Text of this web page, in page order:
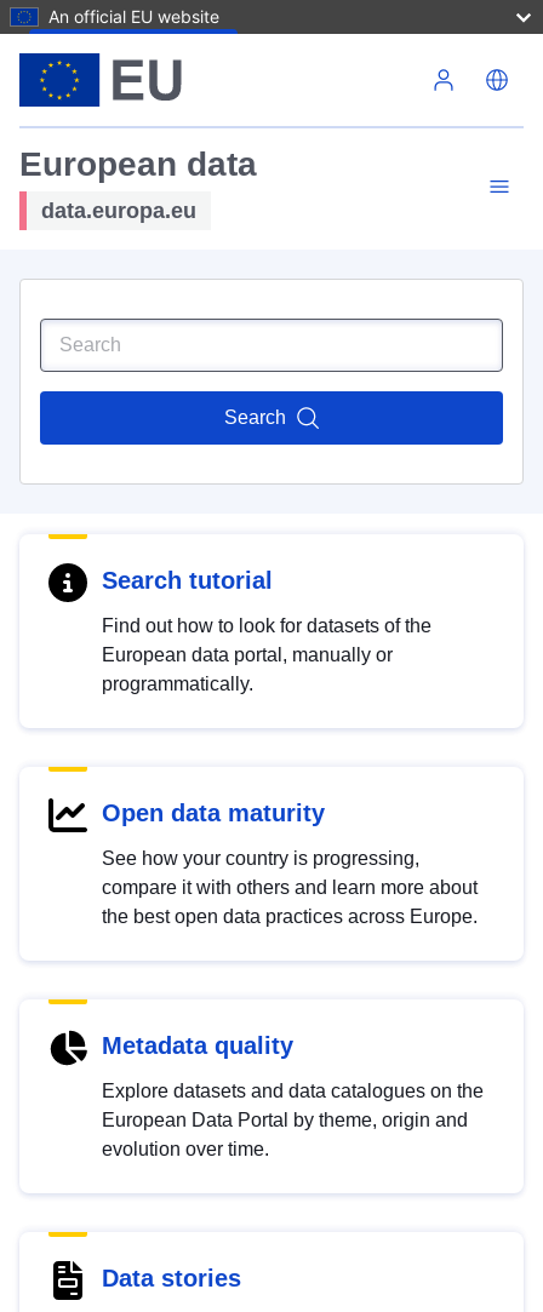
An official EU website
European data
data.europa.eu
Search
Search tutorial
Find out how to look for datasets of the
European data portal, manually or
programmatically.
Open data maturity
See how your country is progressing,
compare it with others and learn more about
the best open data practices across Europe.
Metadata quality
Explore datasets and data catalogues on the
European Data Portal by theme, origin and
evolution over time.
Data stories